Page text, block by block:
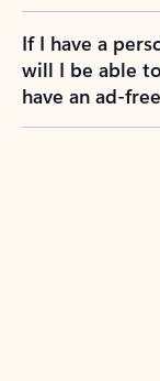
If I have a
will I be able
have an ad-